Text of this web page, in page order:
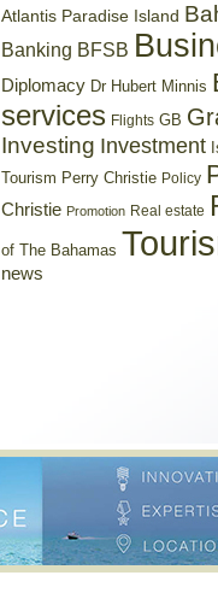
Atlantis Paradise Island
Banking BFSB
Diplomacy Dr Hubert Minnis
services Flights GB
Investing Investment
Tourism Perry Christie Policy
Christie Promotion Real estate
of The Bahamas
news